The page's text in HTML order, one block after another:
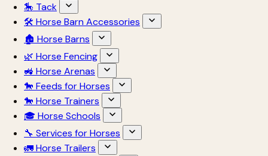
🎠 Tack
🛠 Horse Barn Accessories
🏚 Horse Barns
🌿 Horse Fencing
🚜 Horse Arenas
🐎 Feeds for Horses
🐎 Horse Trainers
🎓 Horse Schools
🔧 Services for Horses
🚛 Horse Trailers